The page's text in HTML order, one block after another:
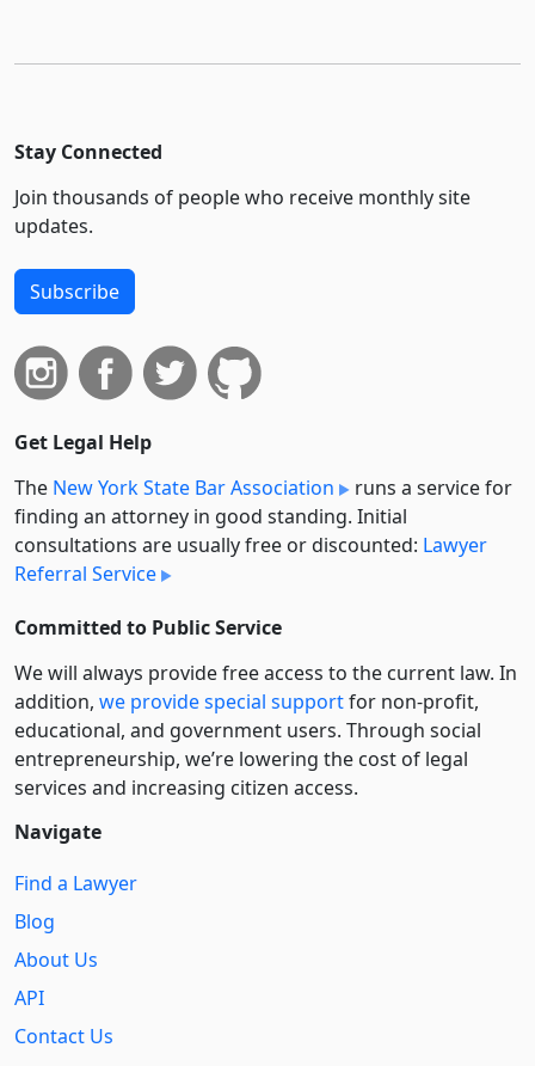
Stay Connected
Join thousands of people who receive monthly site
updates.
Subscribe
Get Legal Help
The New York State Bar Association
runs a service for
finding an attorney in good standing. Initial
consultations are usually free or discounted: Lawyer
Referral Service
Committed to Public Service
We will always provide free access to the current law. In
addition, we provide special supportfor non-profit,
educational, and government users. Through social
entre­pre­neurship, we’re lowering the cost of legal
services and increasing citizen access.
Navigate
Find a Lawyer
Blog
About Us
API
Contact Us